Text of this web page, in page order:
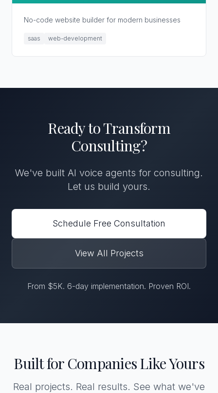
No-code website builder for modern businesses
saas web-development
Ready to Transform
Consulting?
We've built AI voice agents for consulting.
Let us build yours.
Schedule Free Consultation
View All Projects
From $5K. 6-day implementation. Proven ROI.
Built for Companies Like Yours
Real projects. Real results. See what we've